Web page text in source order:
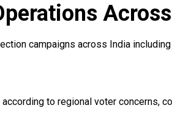
campaigns across India including
to regional voter concerns,